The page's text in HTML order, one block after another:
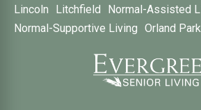
Lincoln
Litchfield
Normal-Assisted
Normal-Supportive Living Orland Park